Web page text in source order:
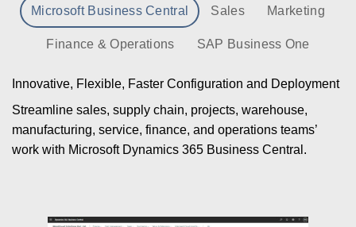
Microsoft Business Central Sales Marketing
Finance & Operations SAP Business One
Innovative, Flexible, Faster Configuration and Deployment
Streamline sales, supply chain, projects, warehouse,
manufacturing, service, finance, and operations teams’
work with Microsoft Dynamics 365 Business Central.